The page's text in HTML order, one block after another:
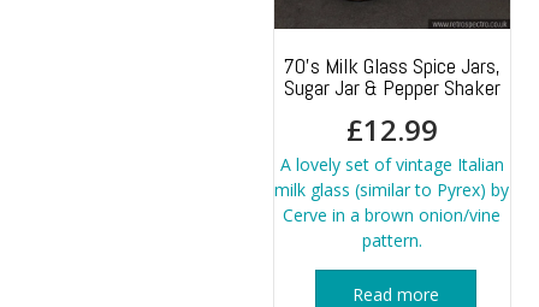
70’s Milk Glass Spice Jars,
Sugar Jar & Pepper Shaker
£12.99
A lovely set of vintage Italian
milk glass (similar to Pyrex) by
Cerve in a brown onion/vine
pattern.
Read more